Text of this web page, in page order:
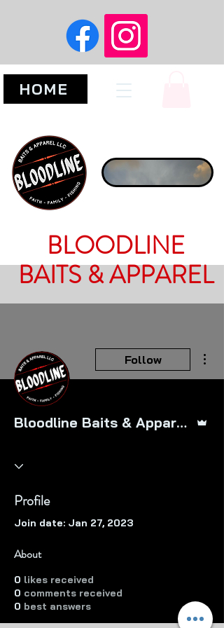
HOME
BLOODLINE
BAITS & APPAREL
Follow
Bloodline Baits & Apparel LLC
Profile
Join date: Jan 27, 2023
About
0 likes received
0 comments received
0 best answers